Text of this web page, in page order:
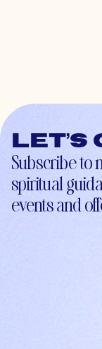
Subscribe to
spiritual
events and